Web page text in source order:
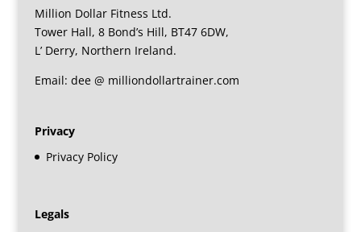
Million Dollar Fitness Ltd.
Tower Hall, 8 Bond’s Hill, BT47 6DW,
L’ Derry, Northern Ireland.
Email: dee @ milliondollartrainer.com
Privacy
Privacy Policy
Legals